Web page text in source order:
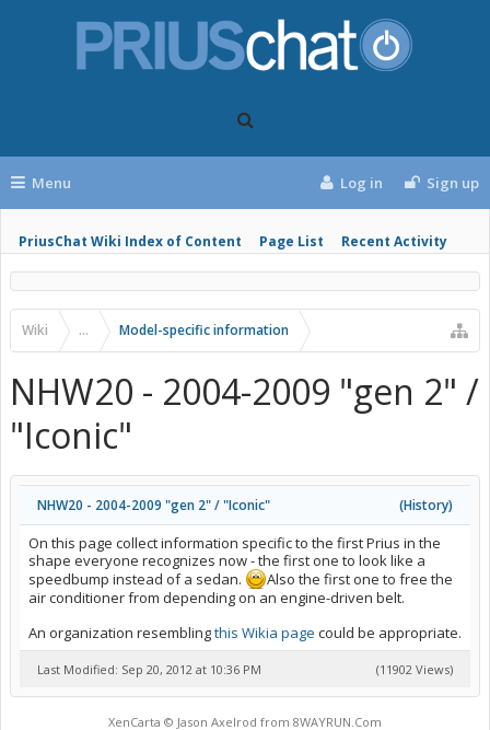
Menu
PriusChat Wiki Index of Content Page List Recent Activity
Log in Sign up
Wiki ... Model-specific information
NHW20 - 2004-2009 "gen 2" /
"Iconic"
(History)
NHW20 - 2004-2009 "gen 2" / "Iconic"
On this page collect information specific to the first Prius in the
shape everyone recognizes now - the first one to look like a
speedbump instead of a sedan.
Also the first one to free the
air conditioner from depending on an engine-driven belt.
An organization resemblingthis Wikia page could be appropriate.
(11902 Views)
Last Modified: Sep 20, 2012 at 10:36 PM
XenCarta © Jason Axelrod from 8WAYRUN.Com